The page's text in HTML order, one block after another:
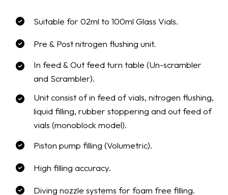
Suitable for 02ml to 100ml Glass Vials.
Pre & Post nitrogen flushing unit.
In feed & Out feed turn table (Un-scrambler
and Scrambler).
Unit consist of in feed of vials, nitrogen flushing,
liquid filling, rubber stoppering and out feed of
vials (monoblock model).
Piston pump filling (Volumetric).
High filling accuracy.
Diving nozzle systems for foam free filling.